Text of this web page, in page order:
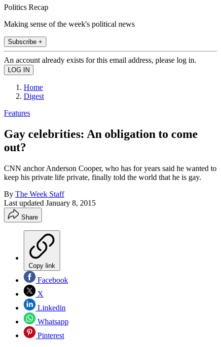
Politics Recap
Making sense of the week's political news
Subscribe +
An account already exists for this email address, please log in.
Home
Digest
Features
Gay celebrities: An obligation to come
out?
CNN anchor Anderson Cooper, who has for years said he wanted to
keep his private life private, finally told the world that he is gay.
By The Week Staff
Last updated January 8, 2015
Share
Copy link
Facebook
X
Linkedin
Whatsapp
Pinterest